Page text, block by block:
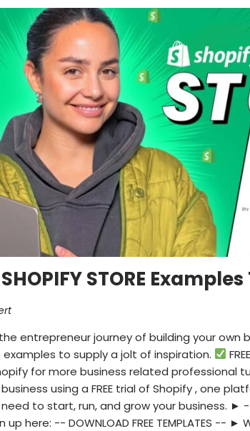
SHOPIFY STORE
entrepreneur journey of building your own
to supply a jolt of inspiration.
for more business related professional
using a FREE trial of Shopify , one
to start, run, and grow your business. ► --
up here: -- DOWNLOAD FREE TEMPLATES